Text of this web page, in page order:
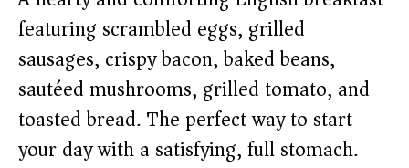
featuring scrambled eggs, grilled
sausages, crispy bacon, baked beans,
sautéed mushrooms, grilled tomato, and
toasted bread. The perfect way to start
your day with a satisfying, full stomach.